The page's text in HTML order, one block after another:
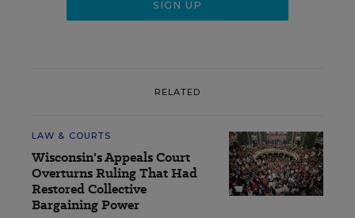
RELATED
LAW & COURTS
Wisconsin's Appeals Court
Overturns Ruling That Had
Restored Collective
Bargaining Power